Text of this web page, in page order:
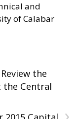
and
of Calabar
the
the Central